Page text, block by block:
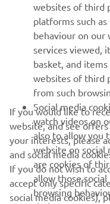
SUPPORT
BILTEN
Prvi saznajte više o
novim izdanjima i mnogim
Pročitajte našu Politiku
websites of third
platforms such
behaviour on our
services viewed,
basket, and
websites of third
from such
Social media
watch videos on
also to allow you
website on social
are cookies of
allow those
browsing
If you would like to
website, and see
your interests, please
and social media
If you do not wish to
accept only specific
social media cookies),